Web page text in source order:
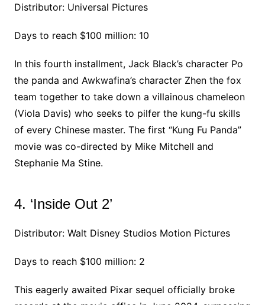
Distributor: Universal Pictures
Days to reach $100 million: 10
In this fourth installment, Jack Black’s character Po
the panda and Awkwafina’s character Zhen the fox
team together to take down a villainous chameleon
(Viola Davis) who seeks to pilfer the kung-fu skills
of every Chinese master. The first “Kung Fu Panda”
movie was co-directed by Mike Mitchell and
Stephanie Ma Stine.
4. ‘Inside Out 2’
Distributor: Walt Disney Studios Motion Pictures
Days to reach $100 million: 2
This eagerly awaited Pixar sequel officially broke